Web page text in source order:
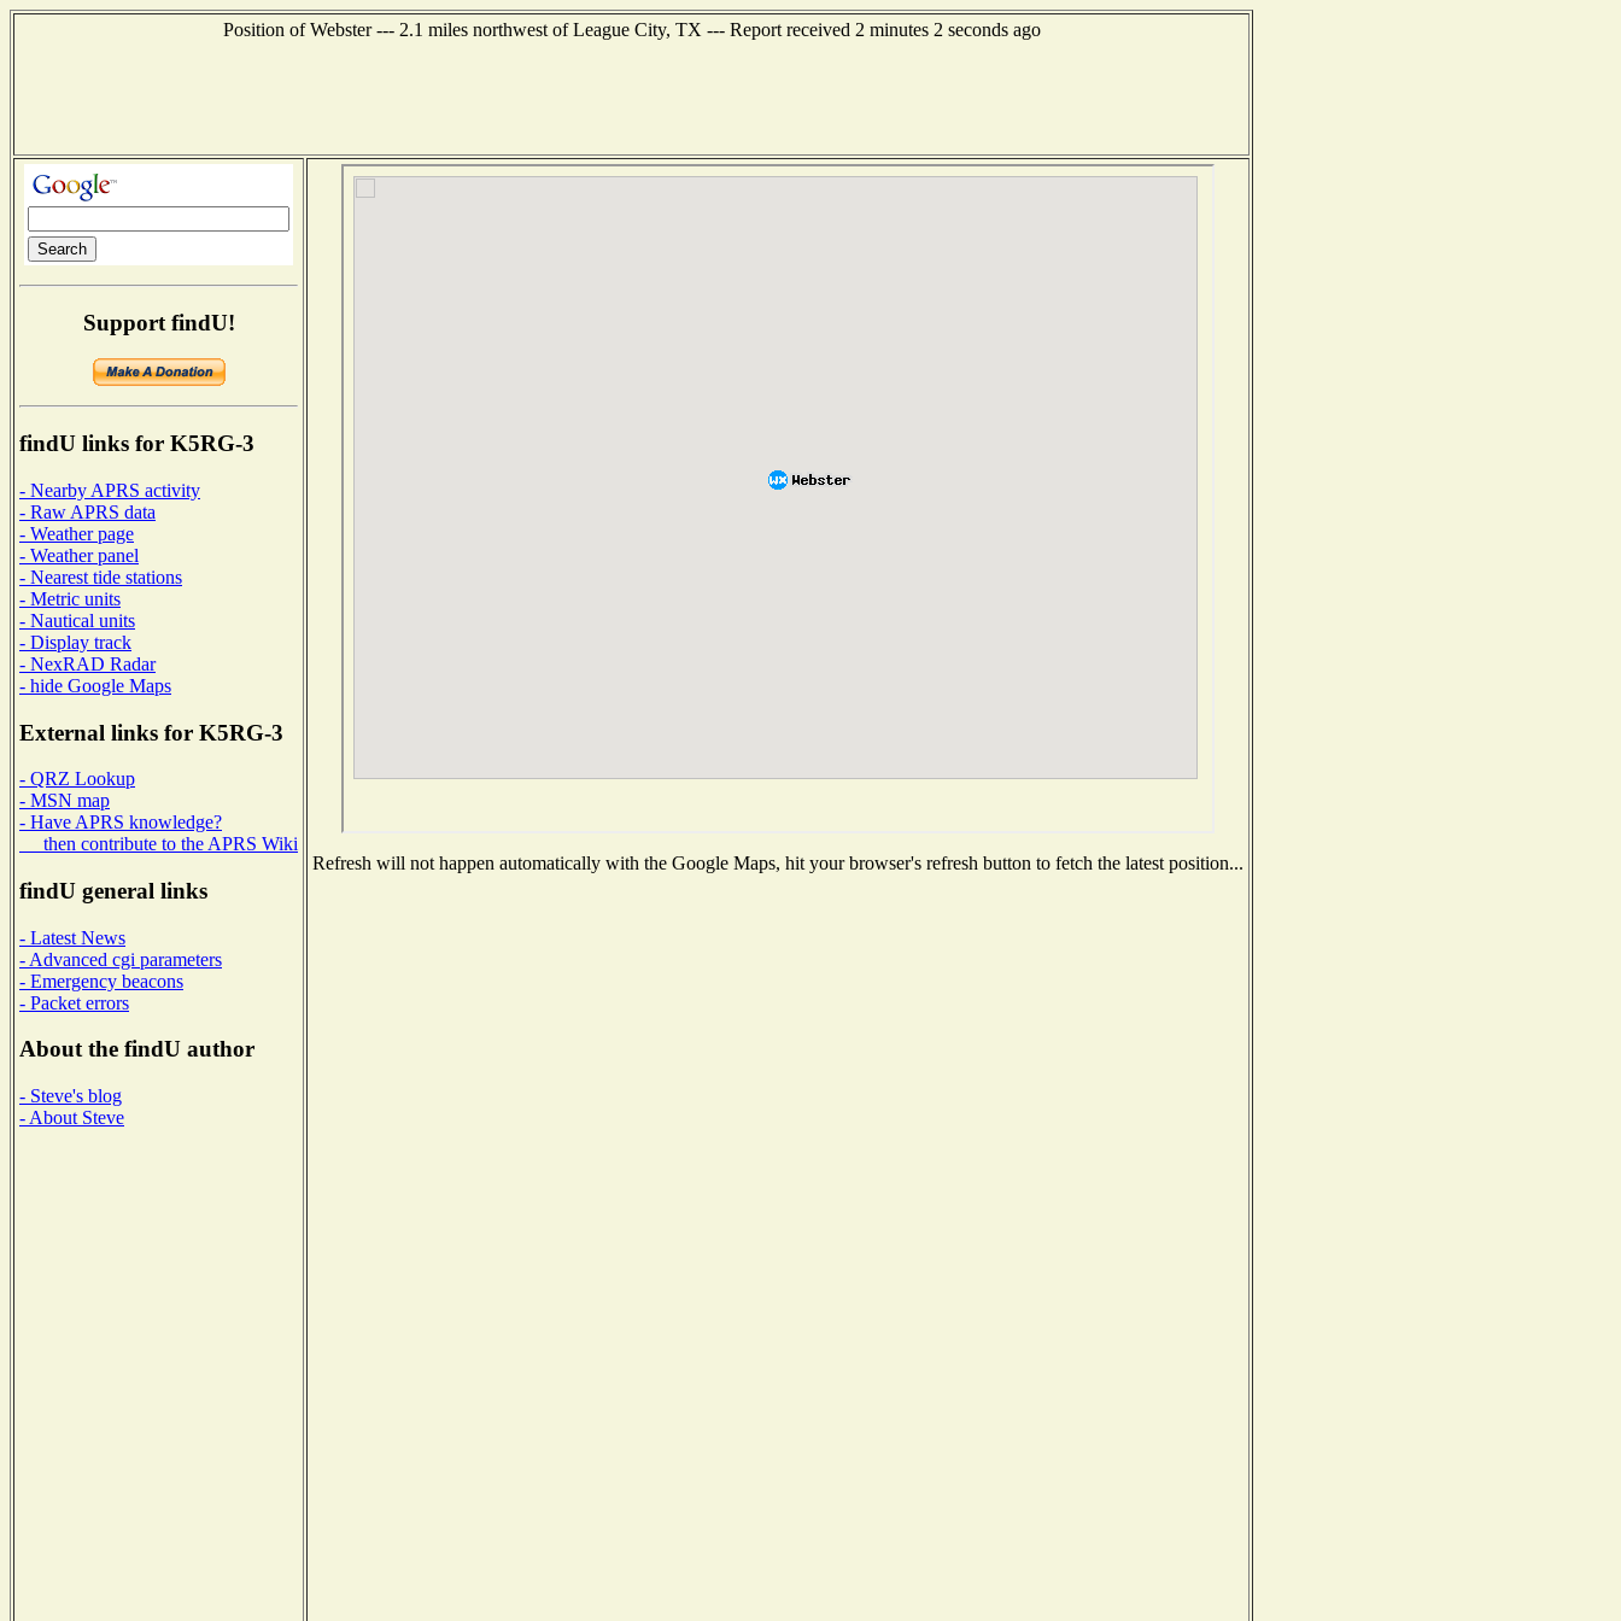
Position of Webster --- 2.1 miles northwest of League City, TX --- Report received 2 minutes 2 seconds ago
Support findU!
findU links for K5RG-3
- Nearby APRS activity
- Raw APRS data
- Weather page
- Weather panel
- Nearest tide stations
- Metric units
- Nautical units
- Display track
- NexRAD Radar
- hide Google Maps
External links for K5RG-3
- QRZ Lookup
- MSN map
- Have APRS knowledge?
then contribute to the APRS Wiki
findU general links
- Latest News
- Advanced cgi parameters
- Emergency beacons
- Packet errors
About the findU author
- Steve's blog
- About Steve
Refresh will not happen automatically with the Google Maps, hit your browser's refresh button to fetch the latest position...